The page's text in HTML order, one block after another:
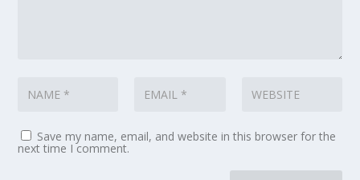
Save my name, email, and website in this browser for the
next time I comment.